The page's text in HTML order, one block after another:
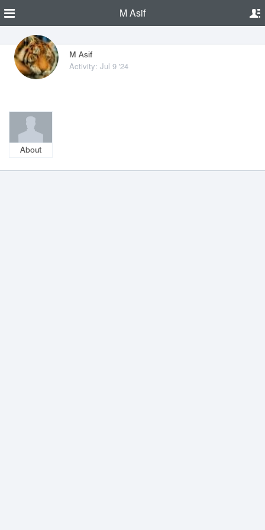
M Asif
M Asif
Activity: Jul 9 '24
About